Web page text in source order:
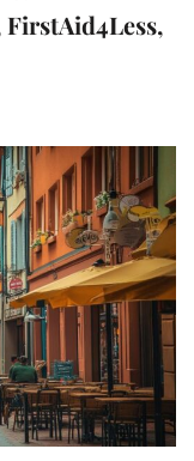
FirstAid4Less,